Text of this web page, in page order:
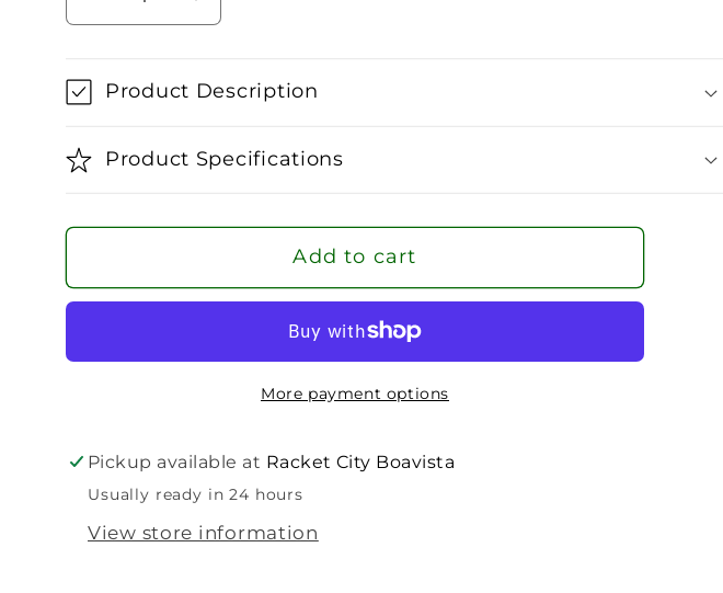
Decrease
Head
Team
Racket
Increase
Head
Team
2024
Racket
Product Description
Product Specifications
Add to cart
More payment options
Pickup available at Racket City Boavista
Usually ready in 24 hours
View store information